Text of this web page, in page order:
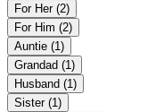
For Her (2)
For Him (2)
Auntie (1)
Grandad (1)
Husband (1)
Sister (1)